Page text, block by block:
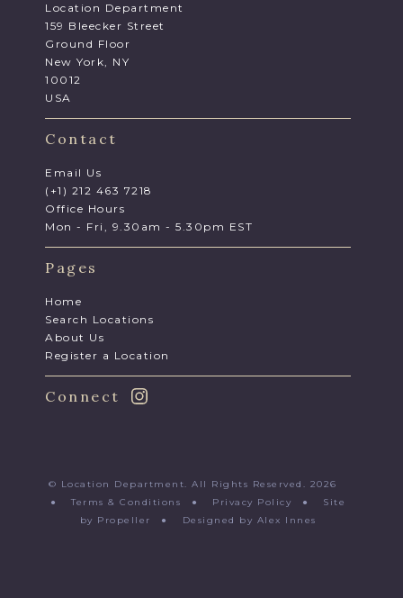
Location Department
159 Bleecker Street
Ground Floor
New York, NY
10012
USA
Contact
Email Us
(+1) 212 463 7218
Office Hours
Mon - Fri, 9.30am - 5.30pm EST
Pages
Home
Search Locations
About Us
Register a Location
Connect
© Location Department. All Rights Reserved. 2026
●Terms & Conditions ● Privacy Policy ● Site
by Propeller
● Designed by Alex Innes